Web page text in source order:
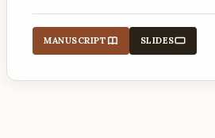
to forgive sins and deliver from
destructive forces.
MANUSCRIPT SLIDES